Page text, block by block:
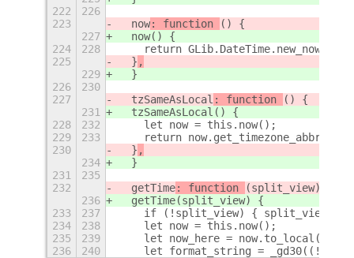
222
226
223
  now
: function
() {
227
  now
() {
224
228
return
225
  }
,
229
  }
226
230
227
  tzSameAsLocal
: function
() {
231
  tzSameAsLocal
() {
228
232
    let now = this.now();
229
233
return
230
  }
,
234
  }
231
235
232
  getTime
: function
(split_view) {
236
  getTime
(split_view) {
233
237
if (!split_view) { split_view =
234
238
    let now = this.now();
235
239
    let now_here = now.to_local();
236
240
let format_string =